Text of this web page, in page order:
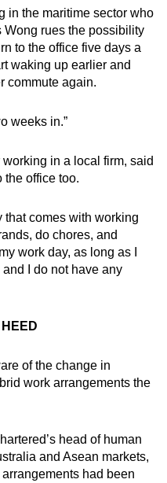
in the maritime sector who
rues the possibility
to the office five days a
waking up earlier and
commute again.
weeks in.”
in a local firm, said
the office too.
that comes with working
do chores, and
work day, as long as I
I do not have any
of the change in
work arrangements the
head of human
and Asean markets,
had been